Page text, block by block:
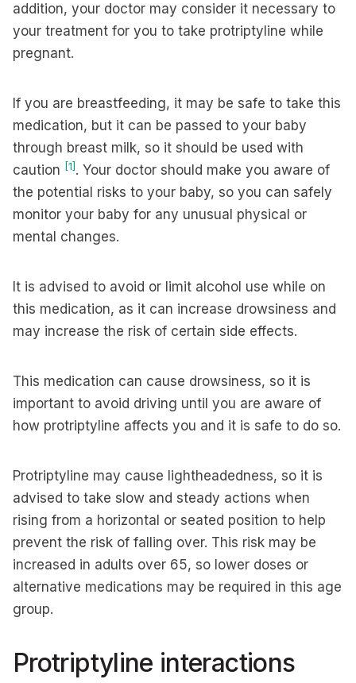
addition, your doctor may consider it necessary to
your treatment for you to take protriptyline while
pregnant.
If you are breastfeeding, it may be safe to take this
medication, but it can be passed to your baby
through breast milk, so it should be used with
caution [1] . Your doctor should make you aware of
the potential risks to your baby, so you can safely
monitor your baby for any unusual physical or
mental changes.
It is advised to avoid or limit alcohol use while on
this medication, as it can increase drowsiness and
may increase the risk of certain side effects.
This medication can cause drowsiness, so it is
important to avoid driving until you are aware of
how protriptyline affects you and it is safe to do so.
Protriptyline may cause lightheadedness, so it is
advised to take slow and steady actions when
rising from a horizontal or seated position to help
prevent the risk of falling over. This risk may be
increased in adults over 65, so lower doses or
alternative medications may be required in this age
group.
Protriptyline interactions